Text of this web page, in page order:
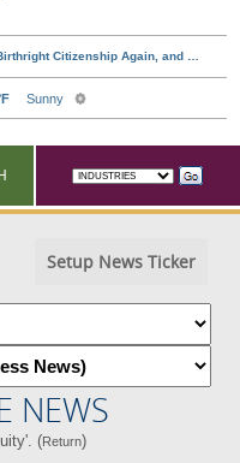
Setup News Ticker
NEWS
(Return)